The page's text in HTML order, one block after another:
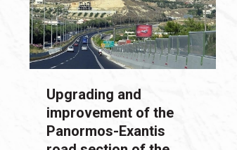
Upgrading and
improvement of the
Panormos-Exantis